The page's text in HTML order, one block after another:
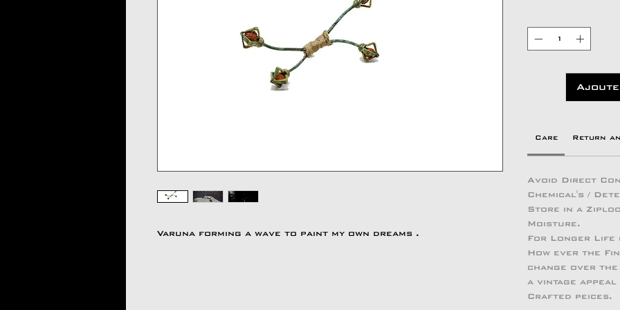
Varuna forming a wave to paint my own dreams .
Care Return
Avoid Direct
Chemical's /
Store in a
Moisture.
For Longer Life
How ever the
change over
a vintage
Crafted peices.